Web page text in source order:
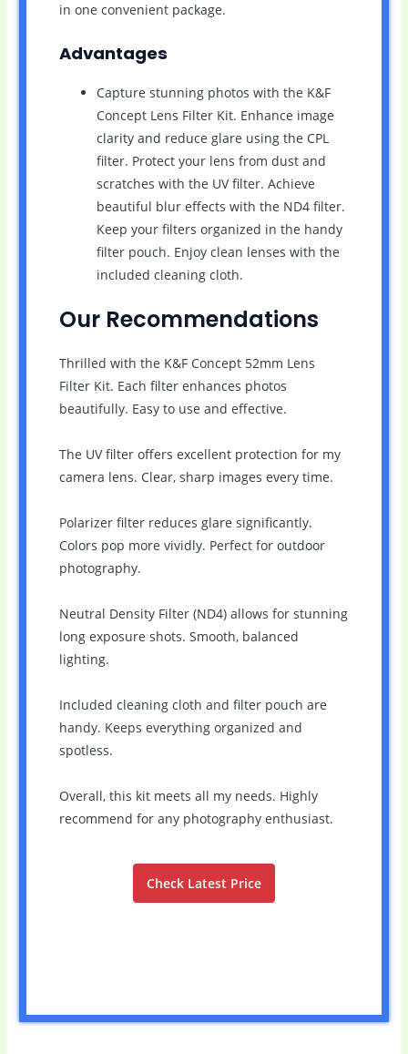
in one convenient package.
Advantages
Capture stunning photos with the K&F
Concept Lens Filter Kit. Enhance image
clarity and reduce glare using the CPL
filter. Protect your lens from dust and
scratches with the UV filter. Achieve
beautiful blur effects with the ND4 filter.
Keep your filters organized in the handy
filter pouch. Enjoy clean lenses with the
included cleaning cloth.
Our Recommendations
Thrilled with the K&F Concept 52mm Lens
Filter Kit. Each filter enhances photos
beautifully. Easy to use and effective.
The UV filter offers excellent protection for my
camera lens. Clear, sharp images every time.
Polarizer filter reduces glare significantly.
Colors pop more vividly. Perfect for outdoor
photography.
Neutral Density Filter (ND4) allows for stunning
long exposure shots. Smooth, balanced
lighting.
Included cleaning cloth and filter pouch are
handy. Keeps everything organized and
spotless.
Overall, this kit meets all my needs. Highly
recommend for any photography enthusiast.
Check Latest Price